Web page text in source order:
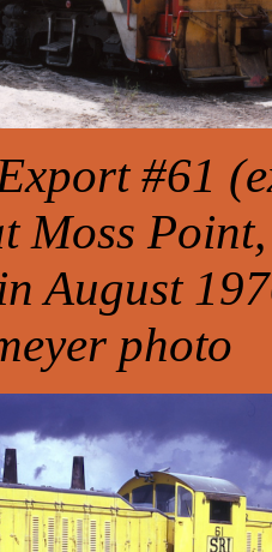
#61
Moss Point,
August
photo